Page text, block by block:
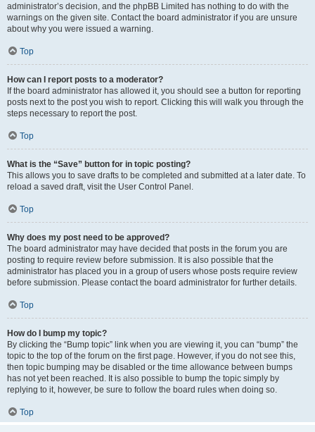
administrator’s decision, and the phpBB Limited has nothing to do with the
warnings on the given site. Contact the board administrator if you are unsure
about why you were issued a warning.
Top
How can I report posts to a moderator?
If the board administrator has allowed it, you should see a button for reporting
posts next to the post you wish to report. Clicking this will walk you through the
steps necessary to report the post.
Top
What is the “Save” button for in topic posting?
This allows you to save drafts to be completed and submitted at a later date. To
reload a saved draft, visit the User Control Panel.
Top
Why does my post need to be approved?
The board administrator may have decided that posts in the forum you are
posting to require review before submission. It is also possible that the
administrator has placed you in a group of users whose posts require review
before submission. Please contact the board administrator for further details.
Top
How do I bump my topic?
By clicking the “Bump topic” link when you are viewing it, you can “bump” the
topic to the top of the forum on the first page. However, if you do not see this,
then topic bumping may be disabled or the time allowance between bumps
has not yet been reached. It is also possible to bump the topic simply by
replying to it, however, be sure to follow the board rules when doing so.
Top